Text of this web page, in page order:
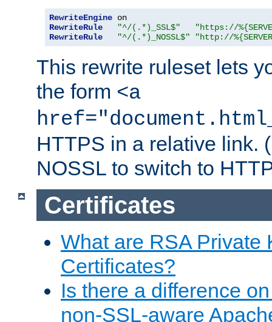
RewriteEngine
RewriteRule
"^/(.*)_SSL$"
"https://
RewriteRule
"^/(.*)_NOSSL$" "http://
This rewrite ruleset lets
the form <a
HTTPS in a relative link.
NOSSL to switch to
Certificates
What are RSA Private
Certificates?
Is there a difference
non-SSL-aware